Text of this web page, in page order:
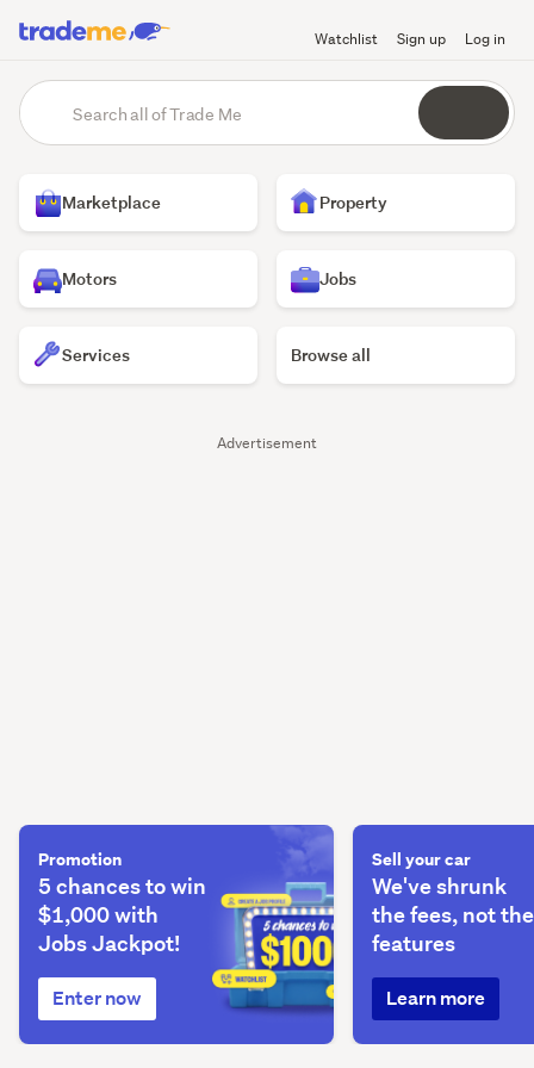
Watchlist Sign up Log in
content
Trade
Me
Search
all
Me
Marketplace Property
Motors Jobs
Services Browse all
Advertisement
Promotion
5 chances to win
$1,000 with
Jobs Jackpot!
Enter now
Sell your car
We've shrunk
the fees, not the
features
Learn more